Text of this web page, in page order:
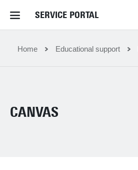
SERVICE PORTAL
Home Service Portal
News and Events
Home Educational support
CANVAS